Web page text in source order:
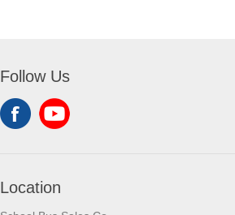
Follow Us
Location